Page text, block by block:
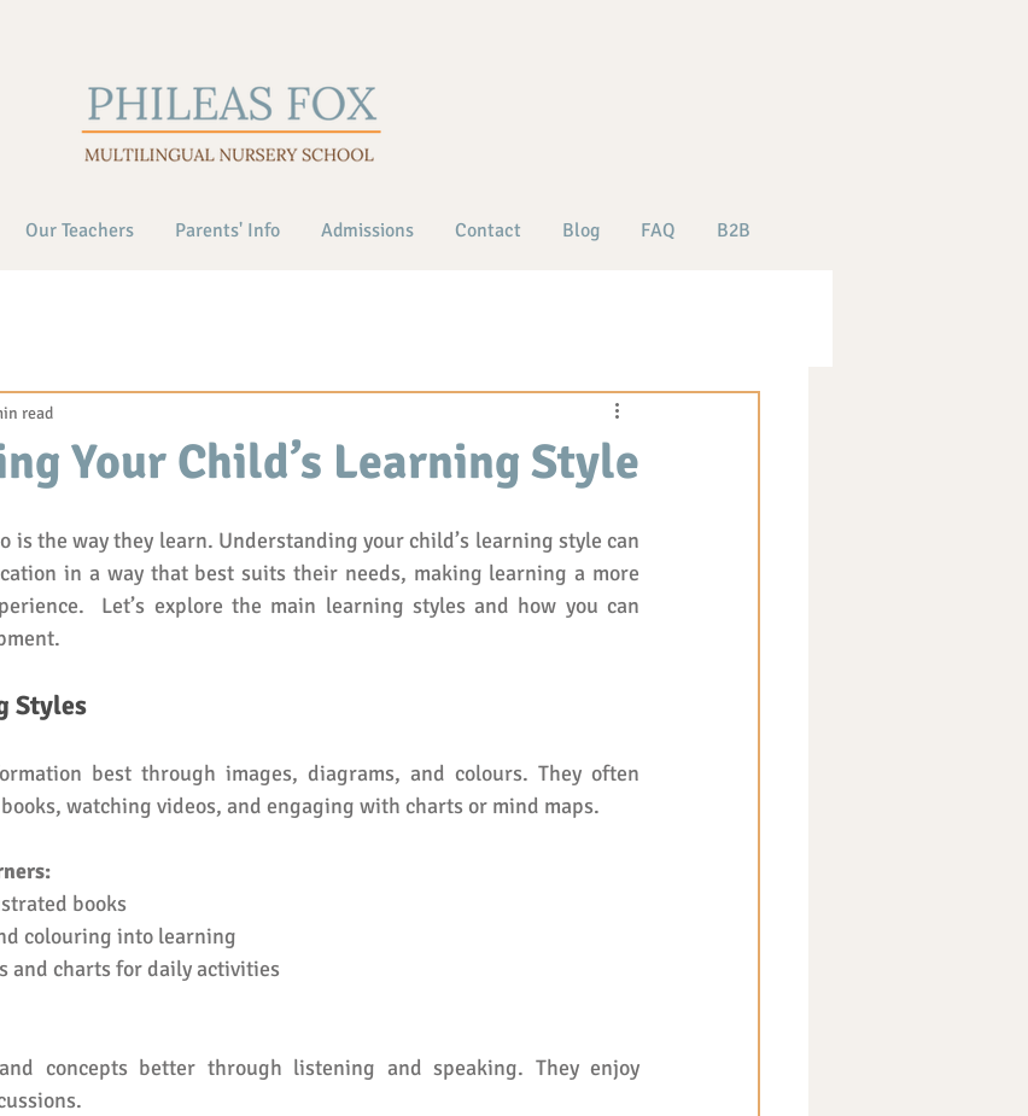
Our Teachers Parents' Info Admissions Contact Blog FAQ B2B
Your Child’s Learning Style
read
is the way they learn. Understanding your child’s learning style can
in a way that best suits their needs, making learning a more
Let’s explore the main learning styles and how you can
Styles
best through images, diagrams, and colours. They often
watching videos, and engaging with charts or mind maps.
books
colouring into learning
and charts for daily activities
concepts better through listening and speaking. They enjoy